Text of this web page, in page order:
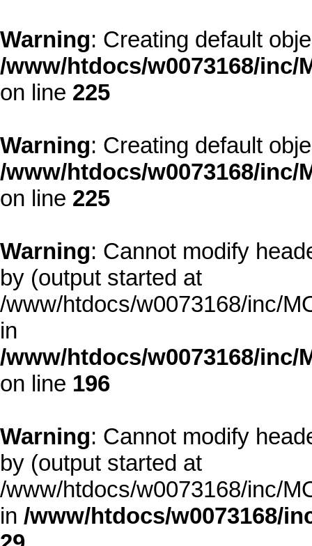
Warning: Creating default
/www/htdocs/w0073168/
on line 225
Warning: Creating default
/www/htdocs/w0073168/
on line 225
Warning: Cannot modify
by (output started at
/www/htdocs/w0073168/inc/
in
/www/htdocs/w0073168/
on line 196
Warning: Cannot modify
by (output started at
/www/htdocs/w0073168/inc/
in /www/htdocs/w0073168/